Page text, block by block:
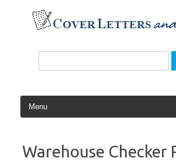
content
Search
Warehouse Checker